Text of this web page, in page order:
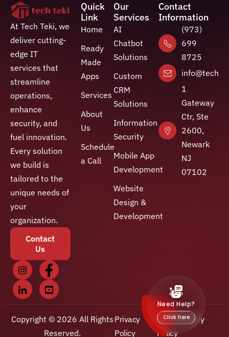
At Tech Teki, we
deliver cutting-
edge IT
services that
streamline
operations,
enhance
security, and
fuel innovation.
Every solution
we build is
tailored to the
unique needs of
your
organization.
Contact
Us
Quick
Link
Home
Ready
Made
Apps
Services
About
Us
Schedule
a Call
Our
Services
AI
Chatbot
Solutions
Custom
CRM
Solutions
Information
Security
Mobile App
Development
Website
Design &
Development
Contact
Information
(973)
699
8725
1
Gateway
Ctr, Ste
2600,
Newark
NJ
07102
Copyright © 2026 All Rights
Reserved.
Privacy
Policy
Client Privacy
Policy